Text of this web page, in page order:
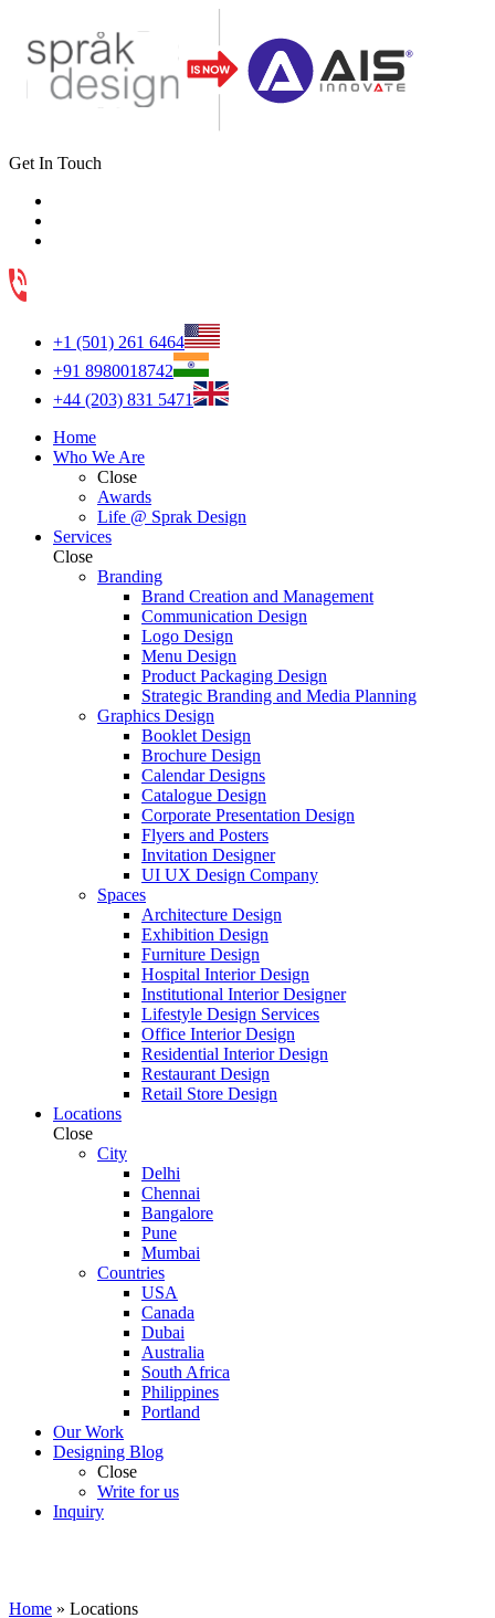
Get In Touch
+1 (501) 261 6464
+91 8980018742
+44 (203) 831 5471
Home
Who We Are
Close
Awards
Life @ Sprak Design
Services
Close
Branding
Brand Creation and Management
Communication Design
Logo Design
Menu Design
Product Packaging Design
Strategic Branding and Media Planning
Graphics Design
Booklet Design
Brochure Design
Calendar Designs
Catalogue Design
Corporate Presentation Design
Flyers and Posters
Invitation Designer
UI UX Design Company
Spaces
Architecture Design
Exhibition Design
Furniture Design
Hospital Interior Design
Institutional Interior Designer
Lifestyle Design Services
Office Interior Design
Residential Interior Design
Restaurant Design
Retail Store Design
Locations
Close
City
Delhi
Chennai
Bangalore
Pune
Mumbai
Countries
USA
Canada
Dubai
Australia
South Africa
Philippines
Portland
Our Work
Designing Blog
Close
Write for us
Inquiry
Home » Locations